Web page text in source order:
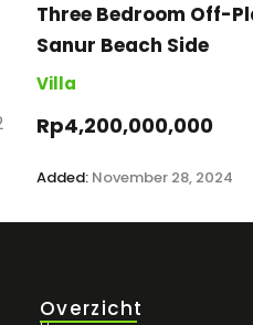
Three Bedroom Off-
Sanur Beach Side
Villa
Rp4,200,000,000
Added:November 28, 2024
Overzicht